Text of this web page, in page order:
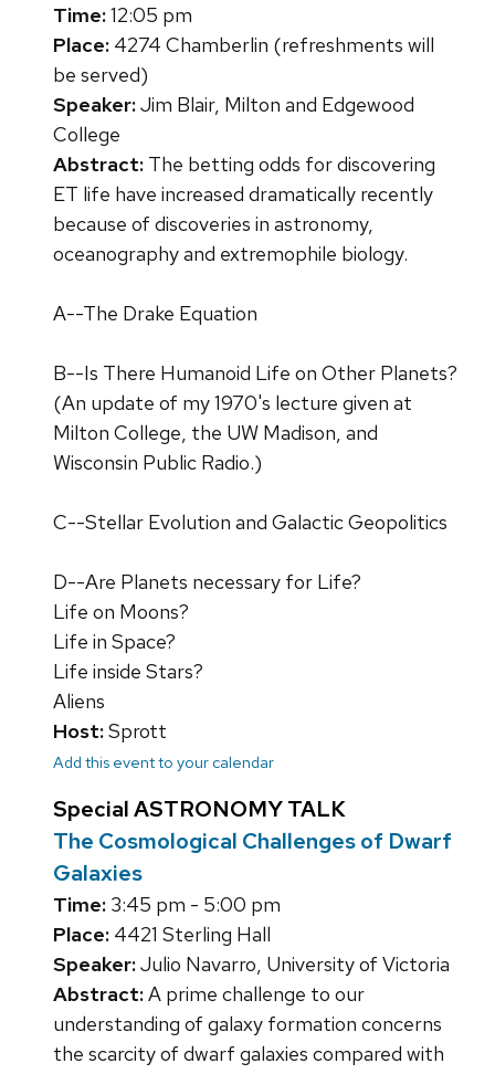
Time:12:05 pm
Place: 4274 Chamberlin (refreshments will
be served)
Speaker:Jim Blair, Milton and Edgewood
College
Abstract: The betting odds for discovering
ET life have increased dramatically recently
because of discoveries in astronomy,
oceanography and extremophile biology.
A--The Drake Equation
B--Is There Humanoid Life on Other Planets?
(An update of my 1970's lecture given at
Milton College, the UW Madison, and
Wisconsin Public Radio.)
C--Stellar Evolution and Galactic Geopolitics
D--Are Planets necessary for Life?
Life on Moons?
Life in Space?
Life inside Stars?
Aliens
Host:Sprott
Add this event to your calendar
Special ASTRONOMY TALK
The Cosmological Challenges of Dwarf
Galaxies
Time: 3:45 pm - 5:00 pm
Place: 4421 Sterling Hall
Speaker:Julio Navarro, University of Victoria
Abstract:A prime challenge to our
understanding of galaxy formation concerns
the scarcity of dwarf galaxies compared with